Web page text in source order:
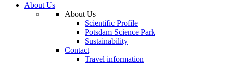
About Us
About Us
Scientific Profile
Potsdam Science Park
Sustainability
Contact
Travel information